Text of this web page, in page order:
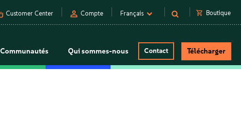
Customer Center person Compte Français shopping_cart Boutique
Communautés Qui sommes-nous Contact Télécharger